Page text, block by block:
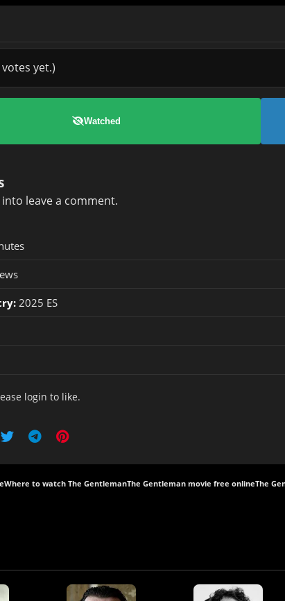
yet.)
Watched
to leave a comment.
2025 ES
login to like.
Where to watch The GentlemanThe Gentleman movie free onlineThe